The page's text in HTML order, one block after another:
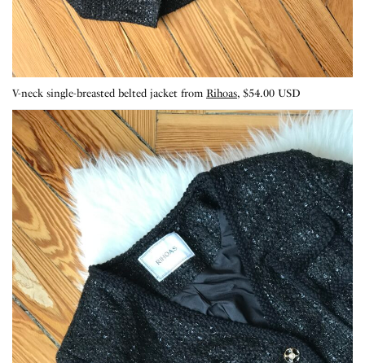
V-neck single-breasted belted jacket from Rihoas, $54.00 USD